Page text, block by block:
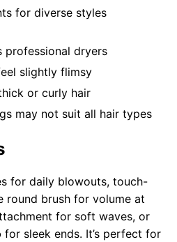
for diverse styles
professional dryers
slightly flimsy
or curly hair
may not suit all hair types
for daily blowouts, touch-
round brush for volume at
for soft waves, or
sleek ends. It’s perfect for